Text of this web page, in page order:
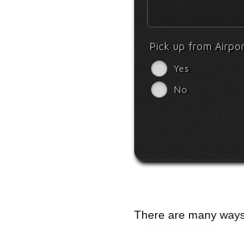
Pick up from
Yes
No
There are many